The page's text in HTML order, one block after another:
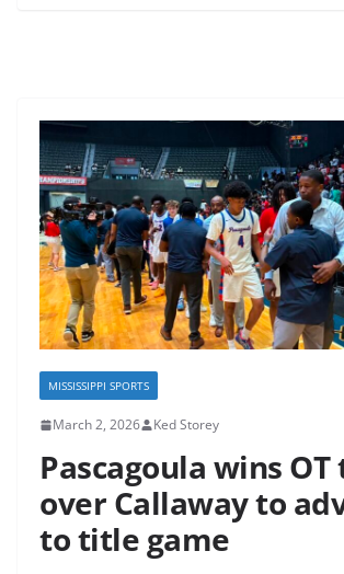
MISSISSIPPI SPORTS
March 2, 2026 Ked Storey
Pascagoula wins
over Callaway to
to title game